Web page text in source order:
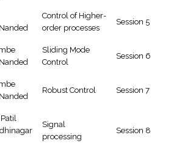
Control of Higher-
order processes
Session 5
Sliding Mode
Control
Session 6
Robust Control Session 7
Signal
processing
Session 8